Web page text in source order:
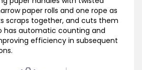
paper rolls and one rope as
scraps together, and cuts them
has automatic counting and
efficiency in subsequent